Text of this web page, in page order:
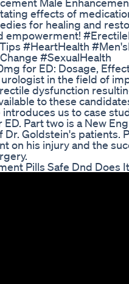
effects of
for healing and
empowerment!
#HeartHealth
#SexualHealth
for ED: Dosage,
in the field of
dysfunction
to these
us to case
Part two is a New
Goldstein's patients.
on his injury and the
Pills Safe Dnd Does